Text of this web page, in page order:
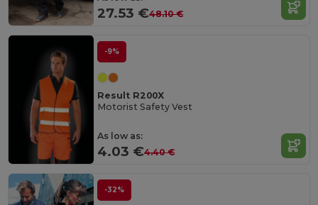
27.53 €48.10 €
-9%
Result R200X
Motorist Safety Vest
As low as:
4.03 €4.40 €
-32%